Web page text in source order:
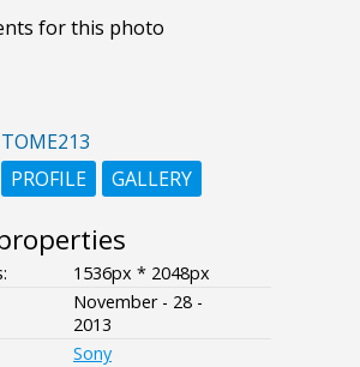
for this photo
TOME213
PROFILE
GALLERY
1536px * 2048px
November - 28 -
2013
Sony